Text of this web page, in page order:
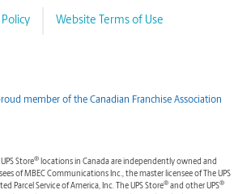
Website Terms of Use
member of the Canadian Franchise Association
Store® locations in Canada are independently owned and
of MBEC Communications Inc., the master licensee of The UPS
Parcel Service of America, Inc. The UPS Store® and other UPS®